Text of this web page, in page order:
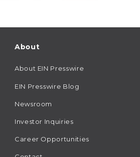
About
About EIN Presswire
EIN Presswire Blog
Newsroom
Investor Inquiries
Career Opportunities